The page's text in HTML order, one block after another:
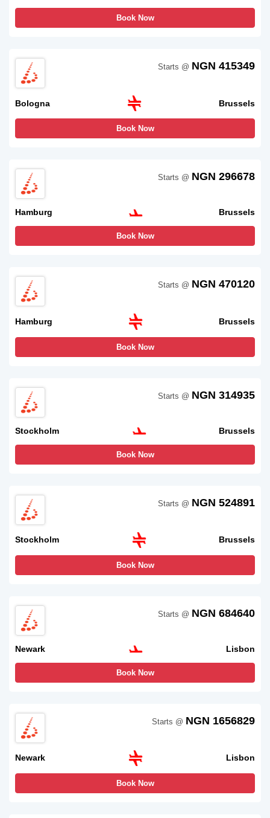
Book Now
Bologna Brussels
Starts @ NGN 415349
Book Now
Hamburg Brussels
Starts @ NGN 296678
Book Now
Hamburg Brussels
Starts @ NGN 470120
Book Now
Stockholm Brussels
Starts @ NGN 314935
Book Now
Stockholm Brussels
Starts @ NGN 524891
Book Now
Newark Lisbon
Starts @ NGN 684640
Book Now
Newark Lisbon
Starts @ NGN 1656829
Book Now